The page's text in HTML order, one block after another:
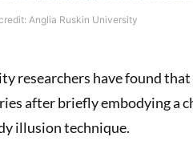
Anglia Ruskin University
researchers have found
after briefly embodying a
illusion technique.